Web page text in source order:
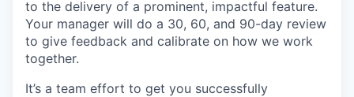
to the delivery of a prominent, impactful feature.
Your manager will do a 30, 60, and 90-day review
to give feedback and calibrate on how we work
together.
It’s a team effort to get you successfully